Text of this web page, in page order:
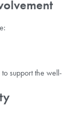
support the well-